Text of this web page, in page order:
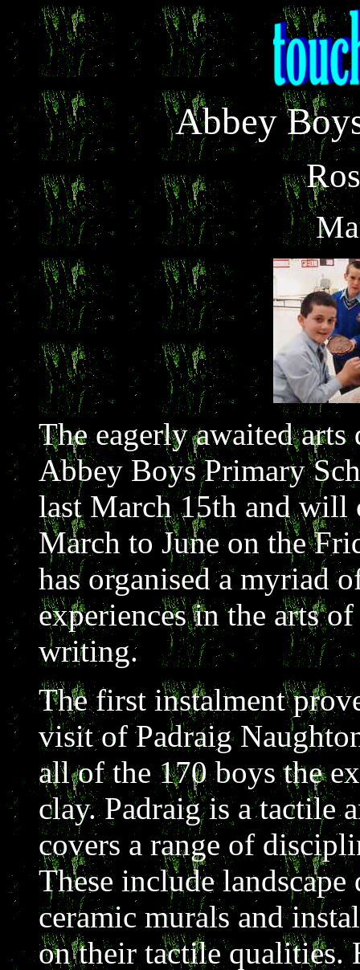
Abbey
The eagerly awaited
Abbey Boys Primary
last March 15th and will
March to June on the
has organised a myriad
experiences in the arts
writing.
The first instalment
visit of Padraig
all of the 170 boys the
clay. Padraig is a tactile
covers a range of
These include
ceramic murals and
on their tactile qualities.